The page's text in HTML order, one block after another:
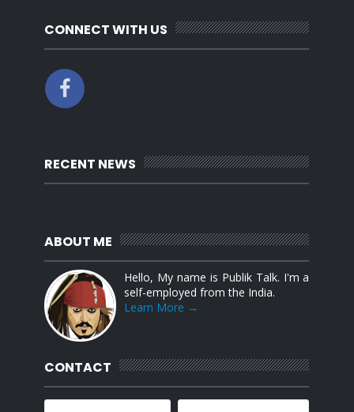
CONNECT WITH US
RECENT NEWS
ABOUT ME
Hello, My name is Publik Talk. I'm a
self-employed from the India.
Learn More →
CONTACT